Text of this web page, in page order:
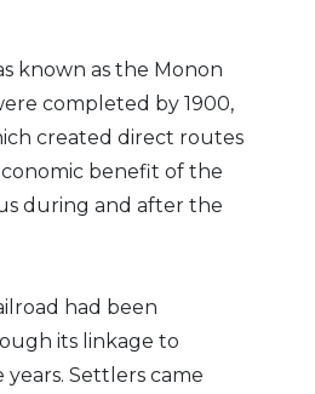
known as the Monon
completed by 1900,
created direct routes
benefit of the
during and after the
had been
its linkage to
Settlers came